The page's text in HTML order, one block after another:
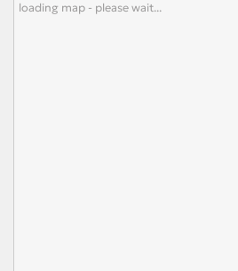
loading map - please wait...